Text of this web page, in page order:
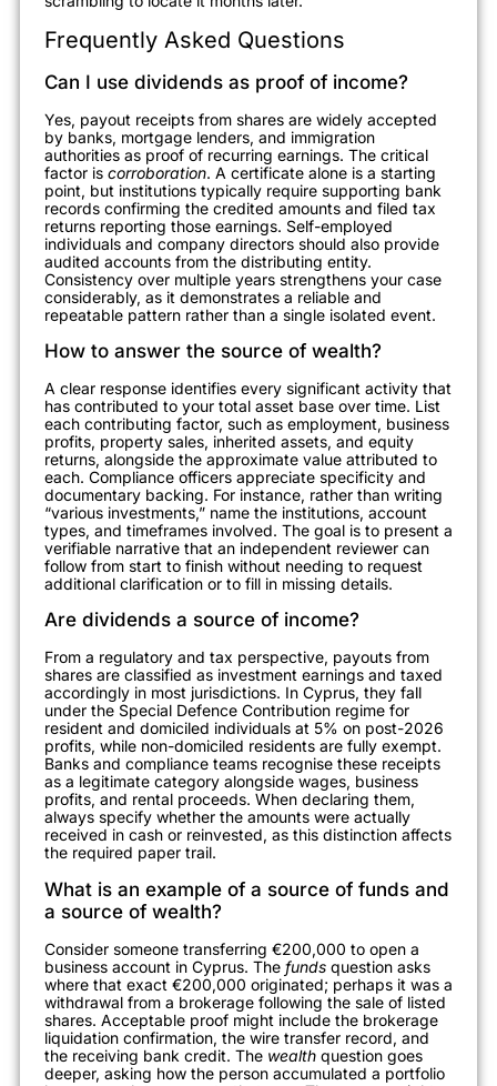
Frequently Asked Questions
Can I use dividends as proof of income?
Yes, payout receipts from shares are widely accepted
by banks, mortgage lenders, and immigration
authorities as proof of recurring earnings. The critical
factor is corroboration. A certificate alone is a starting
point, but institutions typically require supporting bank
records confirming the credited amounts and filed tax
returns reporting those earnings. Self-employed
individuals and company directors should also provide
audited accounts from the distributing entity.
Consistency over multiple years strengthens your case
considerably, as it demonstrates a reliable and
repeatable pattern rather than a single isolated event.
How to answer the source of wealth?
A clear response identifies every significant activity that
has contributed to your total asset base over time. List
each contributing factor, such as employment, business
profits, property sales, inherited assets, and equity
returns, alongside the approximate value attributed to
each. Compliance officers appreciate specificity and
documentary backing. For instance, rather than writing
“various investments,” name the institutions, account
types, and timeframes involved. The goal is to present a
verifiable narrative that an independent reviewer can
follow from start to finish without needing to request
additional clarification or to fill in missing details.
Are dividends a source of income?
From a regulatory and tax perspective, payouts from
shares are classified as investment earnings and taxed
accordingly in most jurisdictions. In Cyprus, they fall
under the Special Defence Contribution regime for
resident and domiciled individuals at 5% on post-2026
profits, while non-domiciled residents are fully exempt.
Banks and compliance teams recognise these receipts
as a legitimate category alongside wages, business
profits, and rental proceeds. When declaring them,
always specify whether the amounts were actually
received in cash or reinvested, as this distinction affects
the required paper trail.
What is an example of a source of funds and
a source of wealth?
Consider someone transferring €200,000 to open a
business account in Cyprus. The funds question asks
where that exact €200,000 originated; perhaps it was a
withdrawal from a brokerage following the sale of listed
shares. Acceptable proof might include the brokerage
liquidation confirmation, the wire transfer record, and
the receiving bank credit. The wealth question goes
deeper, asking how the person accumulated a portfolio